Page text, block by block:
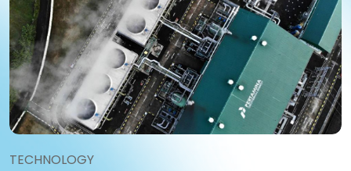
TECHNOLOGY